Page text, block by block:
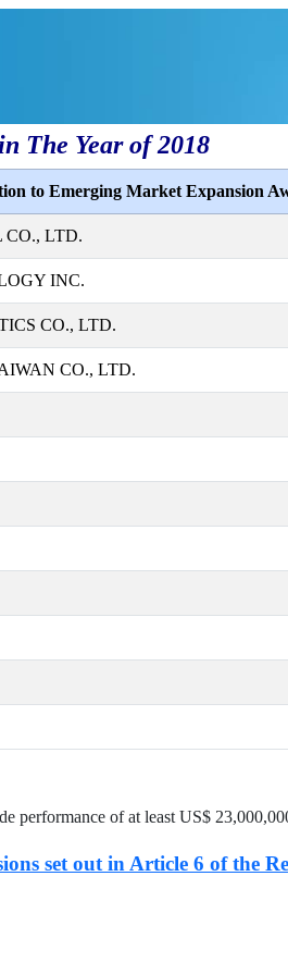
The Year of 2018
to Emerging Market Expansion
CO., LTD.
INC.
CO., LTD.
CO., LTD.
performance of at least US$
set out in Article 6 of the